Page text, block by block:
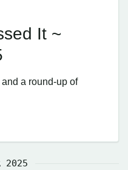
It ~
a round-up of
2025